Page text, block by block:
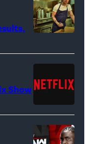
to
R)
Hannah
Dodd
as
Francesca
Baduza
as
"Carmy"
Berzatto
(Jeremy
White),
shown.
(Credit:
Netflix)
Show